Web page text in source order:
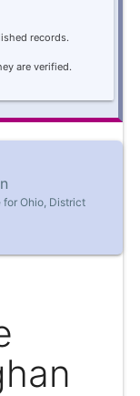
records.
are verified.
for Ohio, District